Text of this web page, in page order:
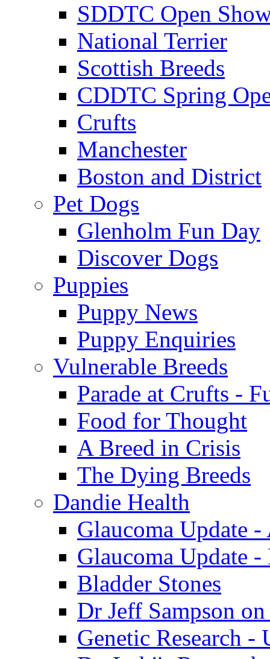
SDDTC Open
National Terrier
Scottish Breeds
CDDTC Spring
Crufts
Manchester
Boston and District
Pet Dogs
Glenholm Fun Day
Discover Dogs
Puppies
Puppy News
Puppy Enquiries
Vulnerable Breeds
Parade at Crufts -
Food for Thought
A Breed in Crisis
The Dying Breeds
Dandie Health
Glaucoma Update
Glaucoma Update
Bladder Stones
Dr Jeff Sampson
Genetic Research -